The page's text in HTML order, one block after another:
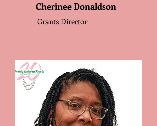
Cherinee Donaldson
Grants Director